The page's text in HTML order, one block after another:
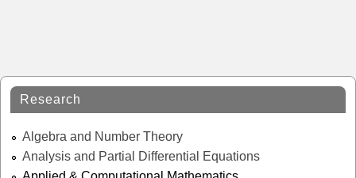
Research
Algebra and Number Theory
Analysis and Partial Differential Equations